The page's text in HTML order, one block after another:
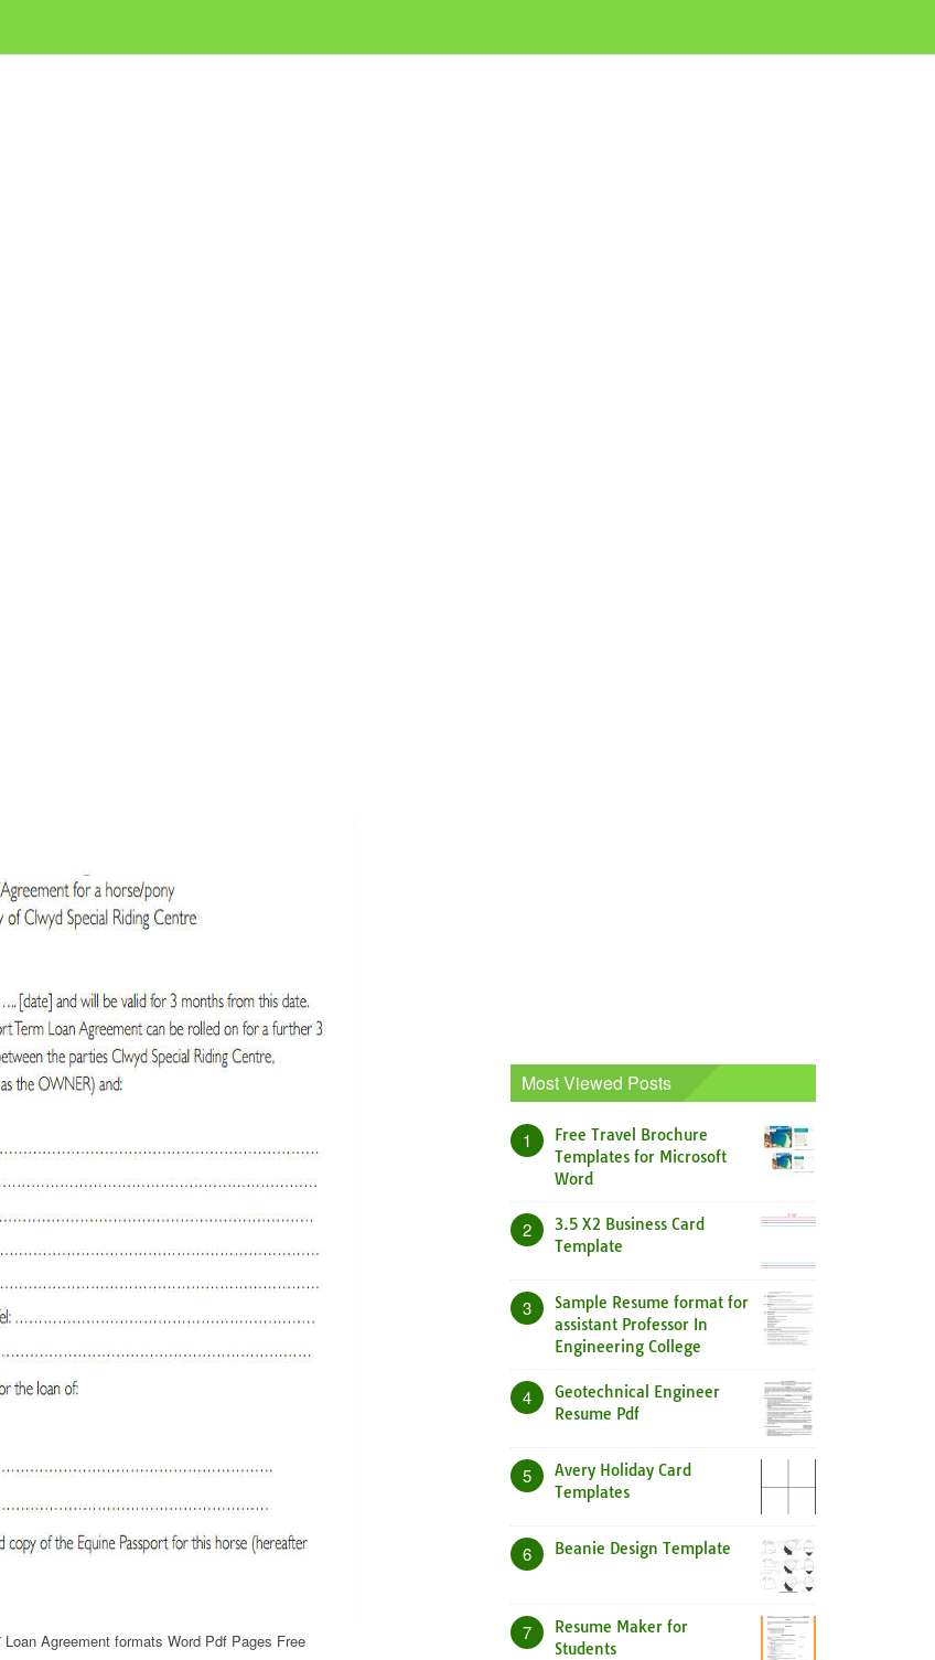
Agreement formats Word Pdf Pages Free
Most Viewed Posts
1
Free Travel Brochure
Templates for Microsoft
Word
2
3.5 X2 Business Card
Template
3
Sample Resume format for
assistant Professor In
Engineering College
4
Geotechnical Engineer
Resume Pdf
5
Avery Holiday Card
Templates
6 Beanie Design Template
7
Resume Maker for
Students